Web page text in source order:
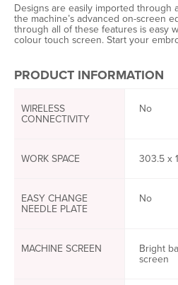
Designs are easily imported through
the machine’s advanced on-screen
through all of these features is easy
colour touch screen. Start your
PRODUCT INFORMATION
WIRELESS
CONNECTIVITY
No
WORK SPACE 303.5 x
EASY CHANGE
NEEDLE PLATE
No
MACHINE SCREEN Bright
screen